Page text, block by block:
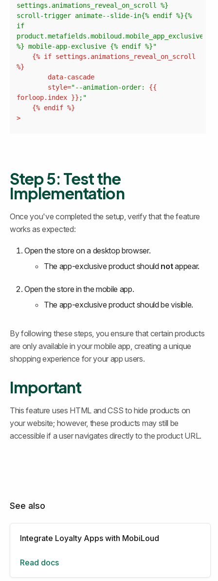
settings.animations_reveal_on_scroll %}
scroll-trigger animate--slide-in{% endif %}{%
if
product.metafields.mobiloud.mobile_app_exclusive
%} mobile-app-exclusive {% endif %}"
	{%
if settings.animations_reveal_on_scroll
data-cascade
style="--animation-order:
forloop.index }} ;"
	{%
endif
>
Step 5: Test the
Implementation
Once you've completed the setup, verify that the feature
works as expected:
Open the store on a desktop browser.
The app-exclusive product should not appear.
Open the store in the mobile app.
The app-exclusive product should be visible.
By following these steps, you ensure that certain products
are only available in your mobile app, creating a unique
shopping experience for your app users.
Important
This feature uses HTML and CSS to hide products on
your website; however, these products may still be
accessible if a user navigates directly to the product URL.
See also
Integrate Loyalty Apps with MobiLoud
Read docs